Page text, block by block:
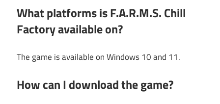
What platforms is F.A.R.M.S. Chill
Factory available on?
The game is available on Windows 10 and 11.
How can I download the game?